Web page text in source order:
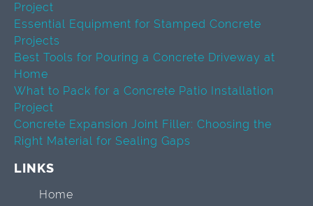
Project
Essential Equipment for Stamped Concrete
Projects
Best Tools for Pouring a Concrete Driveway at
Home
What to Pack for a Concrete Patio Installation
Project
Concrete Expansion Joint Filler: Choosing the
Right Material for Sealing Gaps
LINKS
Home